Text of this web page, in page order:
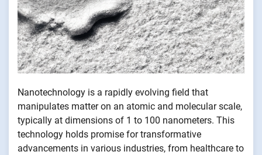
Nanotechnology is a rapidly evolving field that
manipulates matter on an atomic and molecular scale,
typically at dimensions of 1 to 100 nanometers. This
technology holds promise for transformative
advancements in various industries, from healthcare to